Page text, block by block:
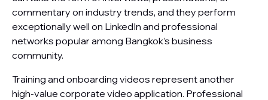
commentary on industry trends, and they perform
exceptionally well on LinkedIn and professional
networks popular among Bangkok’s business
community.
Training and onboarding videos represent another
high-value corporate video application. Professional